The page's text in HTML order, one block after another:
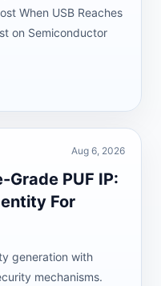
When USB Reaches
on Semiconductor
Aug 6, 2026
PUF IP:
For
generation with
mechanisms.